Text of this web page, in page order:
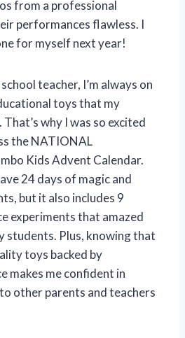
from a professional
performances flawless. I
for myself next year!
teacher, I’m always on
toys that my
why I was so excited
the NATIONAL
Kids Advent Calendar.
24 days of magic and
but it also includes 9
experiments that amazed
students. Plus, knowing that
toys backed by
makes me confident in
other parents and teachers